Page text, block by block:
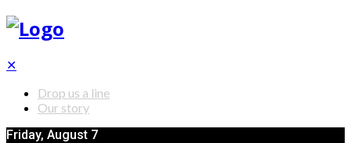
✕
Drop us a line
Our story
Friday, August 7